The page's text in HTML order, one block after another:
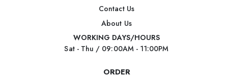
Contact Us
About Us
WORKING DAYS/HOURS
Sat - Thu / 09:00AM - 11:00PM
ORDER